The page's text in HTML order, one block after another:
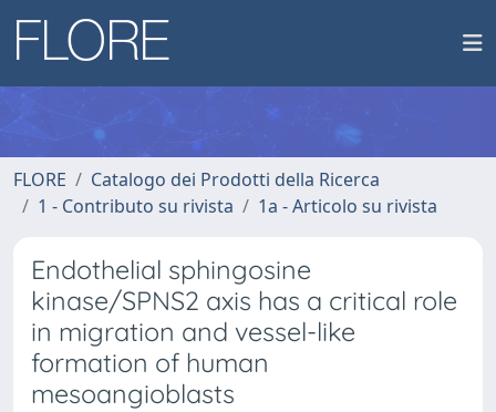
FLORE
Catalogo dei Prodotti della Ricerca
1 - Contributo su rivista
1a - Articolo su rivista
Endothelial sphingosine
kinase/SPNS2 axis has a critical role
in migration and vessel-like
formation of human
mesoangioblasts